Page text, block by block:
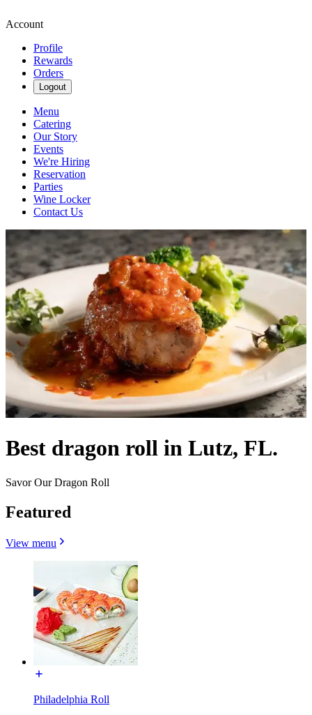
Account
Profile
Rewards
Orders
Logout
Menu
Catering
Our Story
Events
We're Hiring
Reservation
Parties
Wine Locker
Contact Us
Best dragon roll in Lutz, FL.
Savor Our Dragon Roll
Featured
View menu
Philadelphia Roll